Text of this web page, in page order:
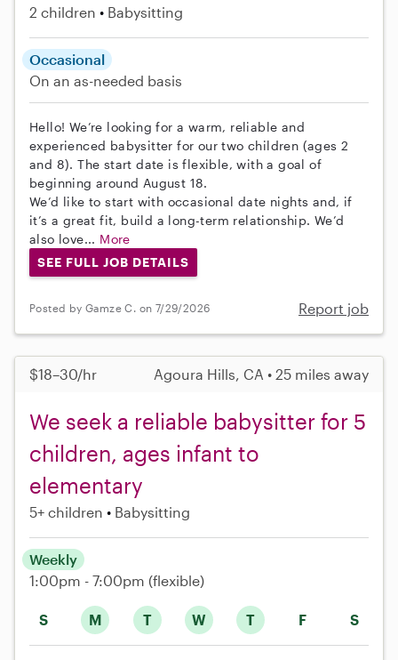
2 children Babysitting
Occasional
On an as-needed basis
Hello! We’re looking for a warm, reliable and
experienced babysitter for our two children (ages 2
and 8). The start date is flexible, with a goal of
beginning around August 18.
We’d like to start with occasional date nights and, if
it’s a great fit, build a long-term relationship. We’d
also love... More
SEE FULL JOB DETAILS
Posted by Gamze C. on 7/29/2026 Report job
$18–30/hr Agoura Hills, CA • 25 miles away
We seek a reliable babysitter for 5
children, ages infant to
elementary
5+ children Babysitting
S M T W T F S
Weekly
1:00pm - 7:00pm (flexible)